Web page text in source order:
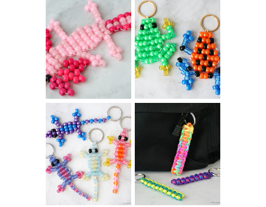
PONY BEAD
AXOLOTLS
PONY BEAD
FROG
KEYCHAINS
COLOR-
CHANGING
BEADED LIZARD
KEYCHAINS
DIY PARACORD
KEYCHAINS